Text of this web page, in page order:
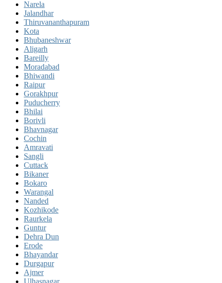
Narela
Jalandhar
Thiruvananthapuram
Kota
Bhubaneshwar
Aligarh
Bareilly
Moradabad
Bhiwandi
Raipur
Gorakhpur
Puducherry
Bhilai
Borivli
Bhavnagar
Cochin
Amravati
Sangli
Cuttack
Bikaner
Bokaro
Warangal
Nanded
Kozhikode
Raurkela
Guntur
Dehra Dun
Erode
Bhayandar
Durgapur
Ajmer
Ulhasnagar